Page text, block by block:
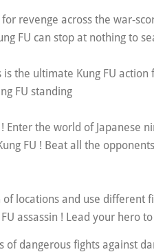
revenge across the war-
FU can stop at nothing to
is the ultimate Kung FU
FU standing
Enter the world of Japanese
FU ! Beat all the
locations and use
assassin ! Lead your hero
of dangerous fights against